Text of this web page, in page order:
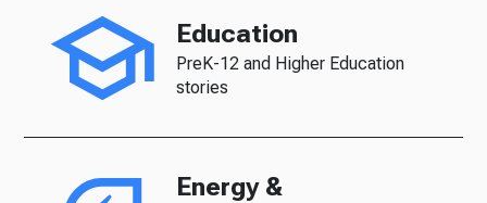
Education
PreK-12 and Higher Education
stories
Energy &